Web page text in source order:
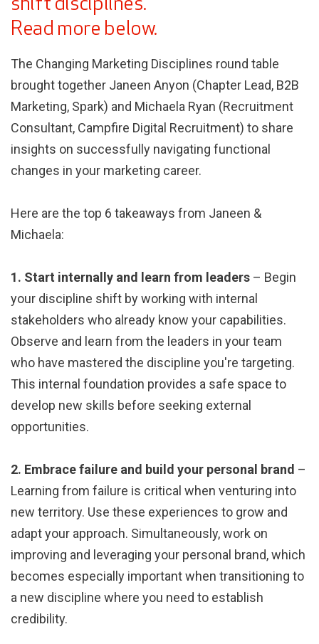
shift disciplines.
Read more below.
The Changing Marketing Disciplines round table
brought together Janeen Anyon (Chapter Lead, B2B
Marketing, Spark) and Michaela Ryan (Recruitment
Consultant, Campfire Digital Recruitment) to share
insights on successfully navigating functional
changes in your marketing career.
Here are the top 6 takeaways from Janeen &
Michaela:
1. Start internally and learn from leaders – Begin
your discipline shift by working with internal
stakeholders who already know your capabilities.
Observe and learn from the leaders in your team
who have mastered the discipline you're targeting.
This internal foundation provides a safe space to
develop new skills before seeking external
opportunities.
2. Embrace failure and build your personal brand –
Learning from failure is critical when venturing into
new territory. Use these experiences to grow and
adapt your approach. Simultaneously, work on
improving and leveraging your personal brand, which
becomes especially important when transitioning to
a new discipline where you need to establish
credibility.